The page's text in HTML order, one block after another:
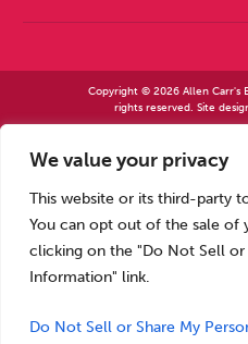
We value your privacy
This website or its third-party
You can opt out of the sale of
clicking on the "Do Not Sell or
Information" link.
Do Not Sell or Share My
Copyright © 2026 Allen Carr's
rights reserved. Site
Allen Carr’s Easyway (International) Ltd –
Registered office – Park House, 14 Pepys
Calls to our Head Office may be